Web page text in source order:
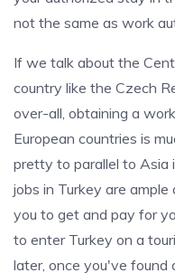
not the same as work
If we talk about the
country like the Czech
over-all, obtaining a
European countries is
pretty to parallel to Asia
jobs in Turkey are
you to get and pay for
to enter Turkey on a
later, once you've found